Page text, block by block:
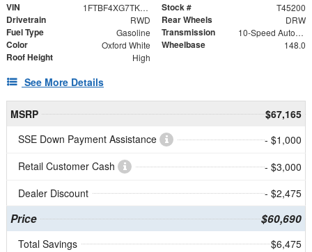
VIN 1FTBF4XG7TKB36412 Stock # T45200
Drivetrain RWD Rear Wheels DRW
Fuel Type Gasoline Transmission 10-Speed Automatic with Overdrive
Color Oxford White Wheelbase 148.0
Roof Height High
See More Details
MSRP
$67,165
SSE Down Payment Assistance
- $1,000
Retail Customer Cash
- $3,000
Dealer Discount
- $2,475
Price $60,690
Total Savings $6,475